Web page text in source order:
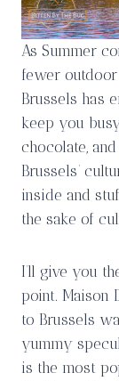
As Summer
fewer
Brussels has
keep you
chocolate,
Brussels’
inside and
the sake of
I’ll give you
point. Maison
to Brussels
yummy
is the most